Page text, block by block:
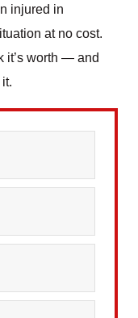
injured in
at no cost.
it’s worth — and